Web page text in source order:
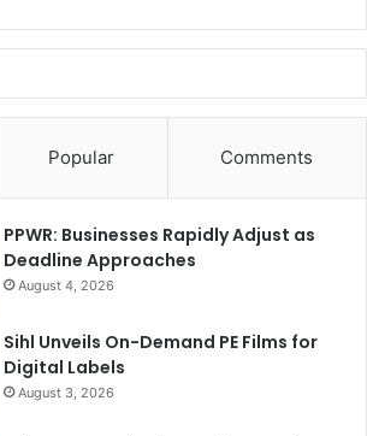
Popular Comments
PPWR: Businesses Rapidly Adjust as
Deadline Approaches
August 4, 2026
Sihl Unveils On-Demand PE Films for
Digital Labels
August 3, 2026